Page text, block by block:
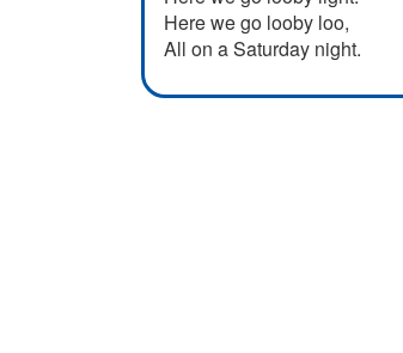
Here we go looby loo,
All on a Saturday night.